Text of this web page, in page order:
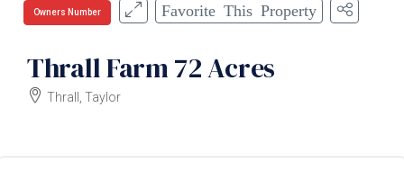
Owners Number Favorite This Property
Thrall Farm 72 Acres
Thrall, Taylor